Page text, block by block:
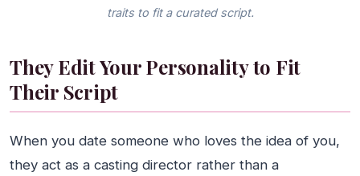
traits to fit a curated script.
They Edit Your Personality to Fit
Their Script
When you date someone who loves the idea of you,
they act as a casting director rather than a